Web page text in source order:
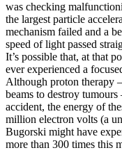
was checking
the largest particle
mechanism failed and a
speed of light passed
It’s possible that, at that
ever experienced a
Although proton therapy
beams to destroy
accident, the energy of
million electron volts (a
Bugorski might have
more than 300 times this